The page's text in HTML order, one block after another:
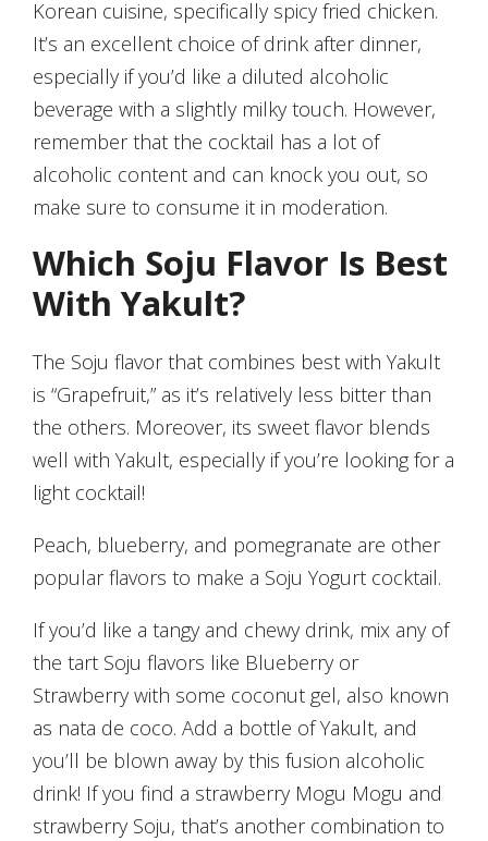
Korean cuisine, specifically spicy fried chicken.
It’s an excellent choice of drink after dinner,
especially if you’d like a diluted alcoholic
beverage with a slightly milky touch. However,
remember that the cocktail has a lot of
alcoholic content and can knock you out, so
make sure to consume it in moderation.
Which Soju Flavor Is Best
With Yakult?
The Soju flavor that combines best with Yakult
is “Grapefruit,” as it’s relatively less bitter than
the others. Moreover, its sweet flavor blends
well with Yakult, especially if you’re looking for a
light cocktail!
Peach, blueberry, and pomegranate are other
popular flavors to make a Soju Yogurt cocktail.
If you’d like a tangy and chewy drink, mix any of
the tart Soju flavors like Blueberry or
Strawberry with some coconut gel, also known
as nata de coco. Add a bottle of Yakult, and
you’ll be blown away by this fusion alcoholic
drink! If you find a strawberry Mogu Mogu and
strawberry Soju, that’s another combination to